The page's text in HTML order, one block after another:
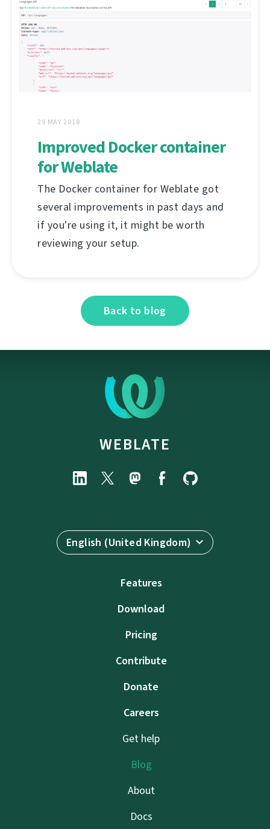
29 MAY 2018
Improved Docker container
for Weblate
The Docker container for Weblate got
several improvements in past days and
if you're using it, it might be worth
reviewing your setup.
Back to blog
WEBLATE
English (United Kingdom)
Features
Download
Pricing
Contribute
Donate
Careers
Get help
Blog
About
Docs